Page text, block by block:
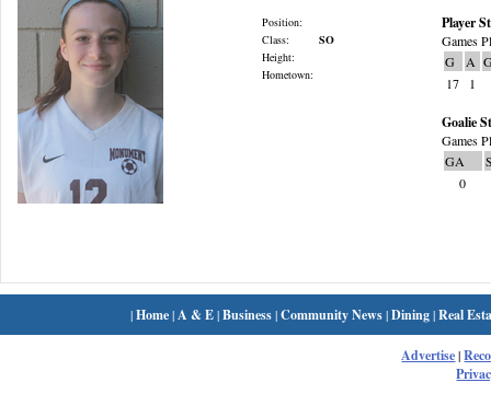
Position:
Class:
SO
Height:
Hometown:
Player
Games
G
A
17
1
Goalie
Games
GA
0
|Home| A & E|Business|Community News|Dining|Real
Advertise|